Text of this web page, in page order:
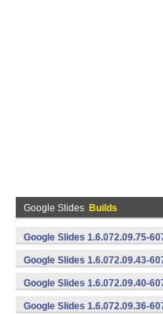
Google Slides Builds
Google Slides 1.6.072.09.75-
Google Slides 1.6.072.09.43-
Google Slides 1.6.072.09.40-
Google Slides 1.6.072.09.36-